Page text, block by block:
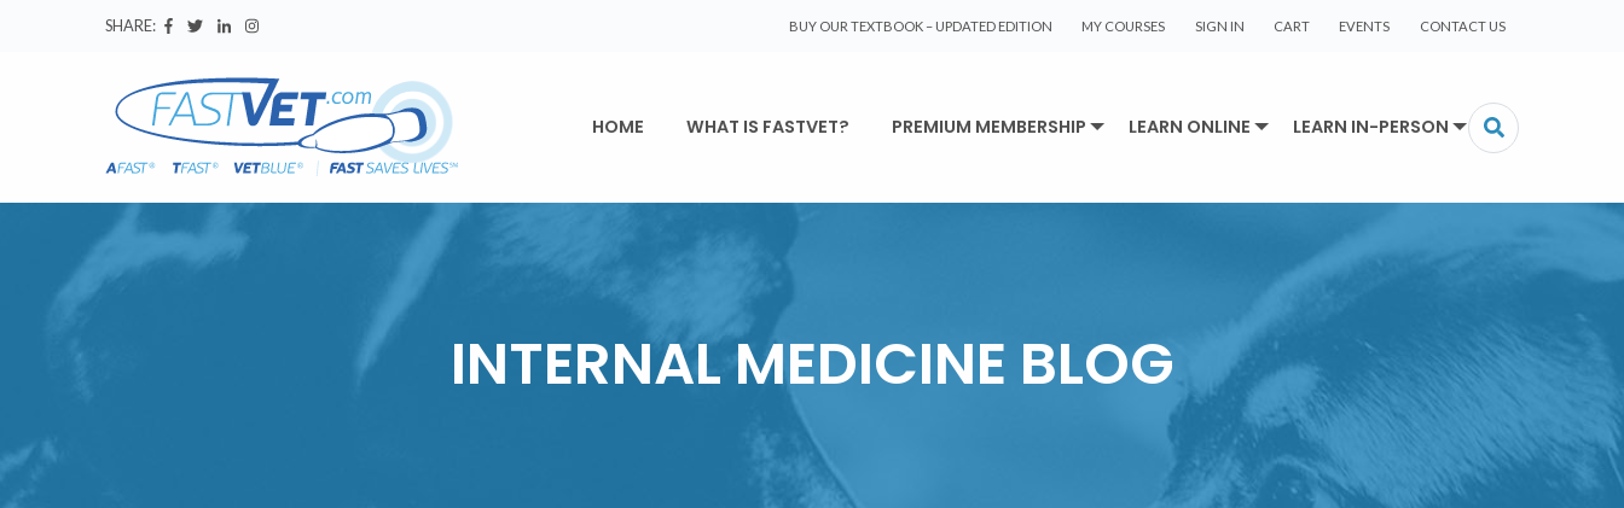
SHARE: BUY OUR TEXTBOOK – UPDATED EDITION MY COURSES SIGN IN CART EVENTS CONTACT US
HOME WHAT IS FASTVET? PREMIUM MEMBERSHIP LEARN ONLINE LEARN IN-PERSON
INTERNAL MEDICINE BLOG